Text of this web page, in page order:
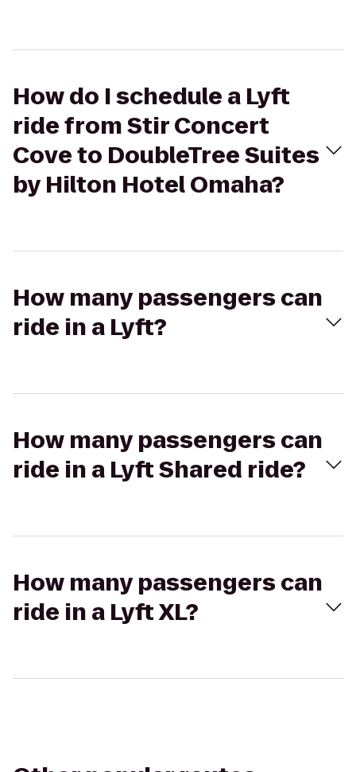
How do I schedule a Lyft
ride from Stir Concert
Cove to DoubleTree Suites
by Hilton Hotel Omaha?
How many passengers can
ride in a Lyft?
How many passengers can
ride in a Lyft Shared ride?
How many passengers can
ride in a Lyft XL?